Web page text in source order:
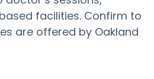
facilities. Confirm to
are offered by Oakland